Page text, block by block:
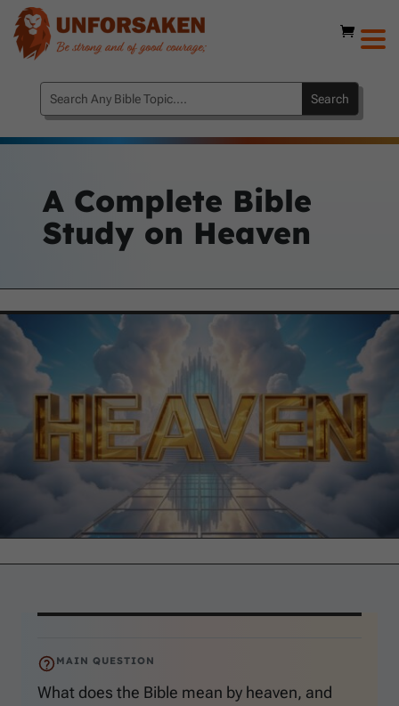
A Complete Bible
Study on Heaven
MAIN QUESTION
What does the Bible mean by heaven, and